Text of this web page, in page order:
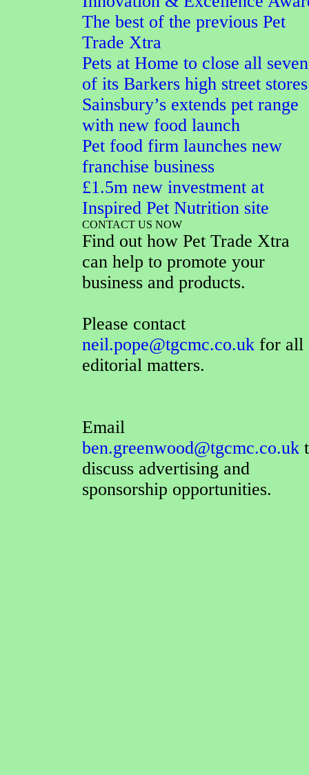
The best of the previous Pet
Trade Xtra
Pets at Home to close all seven
of its Barkers high street stores
Sainsbury’s extends pet range
with new food launch
Pet food firm launches new
franchise business
£1.5m new investment at
Inspired Pet Nutrition site
CONTACT US NOW
Find out how Pet Trade Xtra
can help to promote your
business and products.
Please contact
neil.pope@tgcmc.co.uk for all
editorial matters.
Email
ben.greenwood@tgcmc.co.uk
discuss advertising and
sponsorship opportunities.